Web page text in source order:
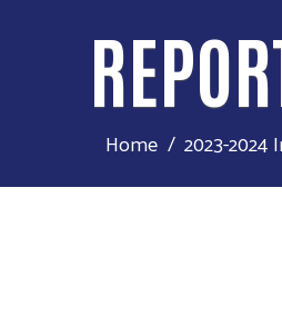
Home 2023-2024